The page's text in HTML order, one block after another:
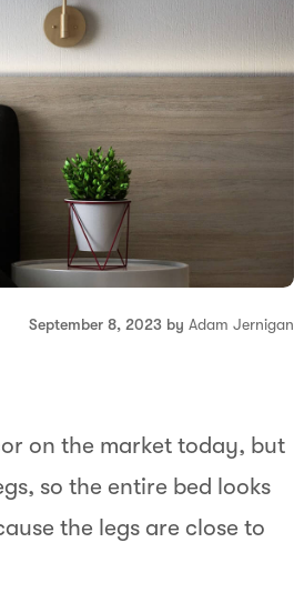
September 8, 2023 by Adam Jernigan
on the market today, but
so the entire bed looks
the legs are close to